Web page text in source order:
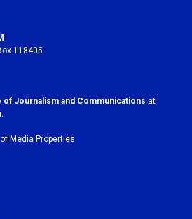
118405
of Journalism and Communications at
Media Properties